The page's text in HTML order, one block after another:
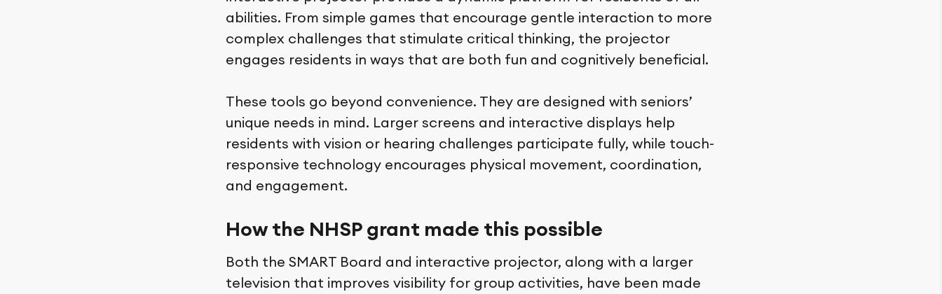
abilities. From simple games that encourage gentle interaction to more
complex challenges that stimulate critical thinking, the projector
engages residents in ways that are both fun and cognitively beneficial.
These tools go beyond convenience. They are designed with seniors’
unique needs in mind. Larger screens and interactive displays help
residents with vision or hearing challenges participate fully, while touch-
responsive technology encourages physical movement, coordination,
and engagement.
How the NHSP grant made this possible
Both the SMART Board and interactive projector, along with a larger
television that improves visibility for group activities, have been made